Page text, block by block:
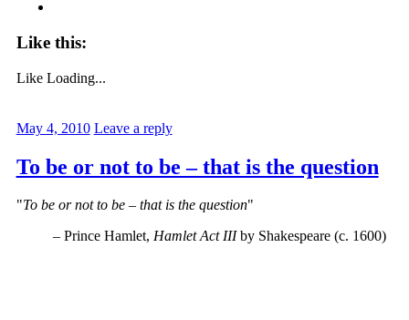
Like this:
Like Loading...
May 4, 2010 Leave a reply
To be or not to be – that is the question
"To be or not to be – that is the question"
– Prince Hamlet, Hamlet Act IIIby Shakespeare (c. 1600)